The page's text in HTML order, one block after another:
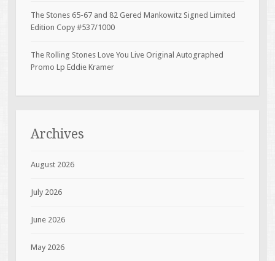
The Stones 65-67 and 82 Gered Mankowitz Signed Limited
Edition Copy #537/1000
The Rolling Stones Love You Live Original Autographed
Promo Lp Eddie Kramer
Archives
August 2026
July 2026
June 2026
May 2026